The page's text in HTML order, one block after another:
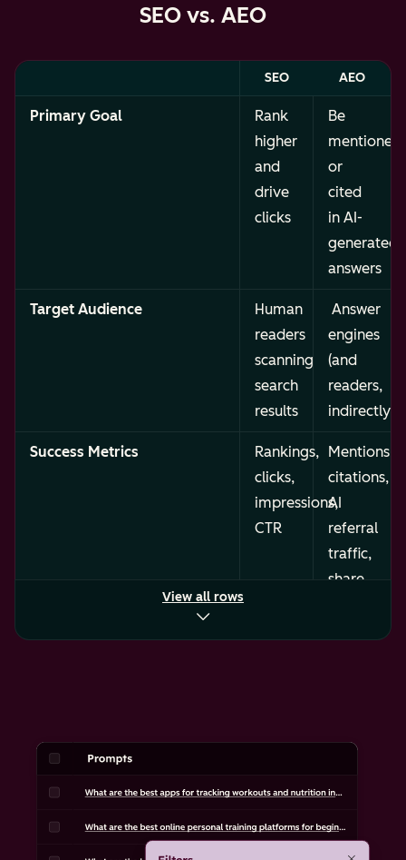
SEO vs. AEO
SEO AEO
Primary Goal
Rank
higher
and
drive
clicks
Be
mentioned
or
cited
in AI-
generated
answers
Target Audience
Human
readers
scanning
search
results
Answer
engines
(and
readers,
indirectly)
Success Metrics
Rankings,
clicks,
impressions,
CTR
Mentions,
citations,
AI
referral
traffic,
share
and
descriptions
across
Optimization Focus
Backlinks, Content
View all rows